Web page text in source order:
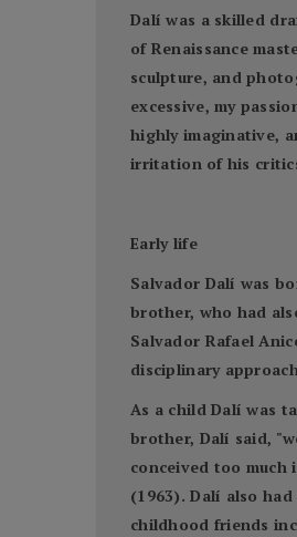
Dalí was a skilled
of Renaissance
sculpture, and
excessive, my
highly imaginative,
irritation of his
Early life
Salvador Dalí was
brother, who had
Salvador Rafael
disciplinary
As a child Dalí was
brother, Dalí said,
conceived too
(1963). Dalí also
childhood friends